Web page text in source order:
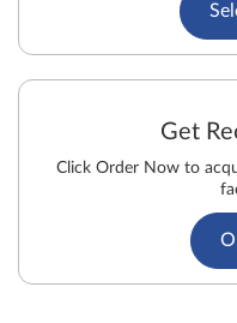
Get
Click Order Now to